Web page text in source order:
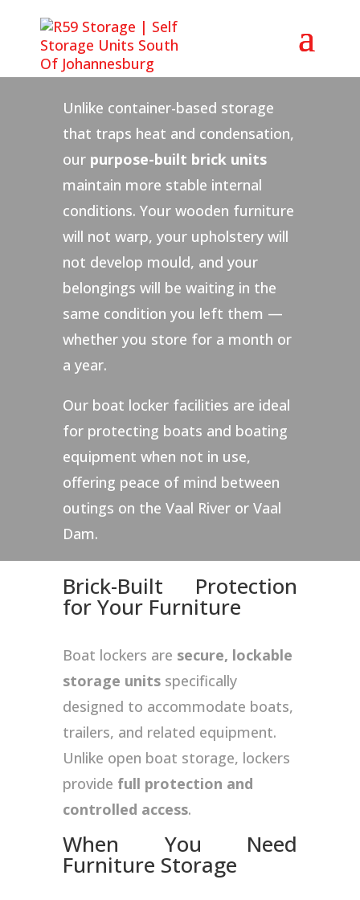
Why Choose R59 for
Furniture Storage?
Unlike container-based storage
that traps heat and condensation,
our purpose-built brick units
maintain more stable internal
conditions. Your wooden furniture
will not warp, your upholstery will
not develop mould, and your
belongings will be waiting in the
same condition you left them —
whether you store for a month or
a year.
Our boat locker facilities are ideal
for protecting boats and boating
equipment when not in use,
offering peace of mind between
outings on the Vaal River or Vaal
Dam.
Brick-Built Protection
for Your Furniture
Boat lockers are secure, lockable
storage units specifically
designed to accommodate boats,
trailers, and related equipment.
Unlike open boat storage, lockers
provide full protection and
controlled access.
When You Need
Furniture Storage